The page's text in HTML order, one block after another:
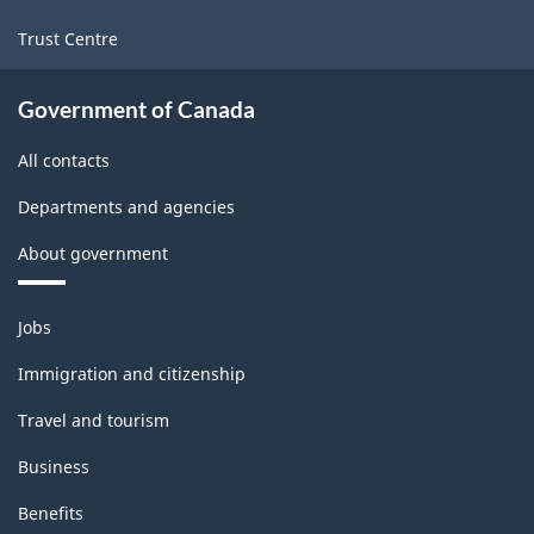
Trust Centre
Government of Canada
All contacts
Departments and agencies
About government
Themes
and
topics
Jobs
Immigration and citizenship
Travel and tourism
Business
Benefits